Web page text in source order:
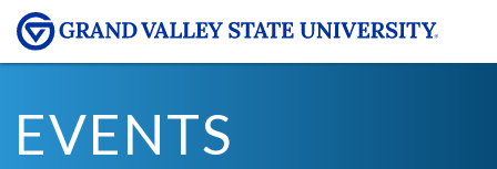
EVENTS